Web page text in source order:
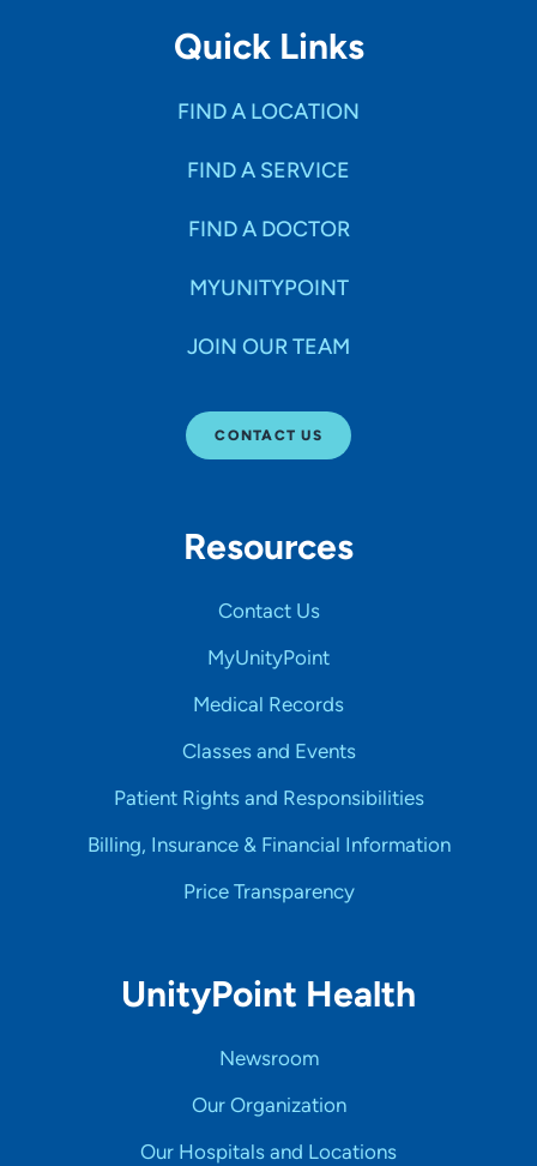
Quick Links
FIND A LOCATION
FIND A SERVICE
FIND A DOCTOR
MYUNITYPOINT
JOIN OUR TEAM
CONTACT US
Resources
Contact Us
MyUnityPoint
Medical Records
Classes and Events
Patient Rights and Responsibilities
Billing, Insurance & Financial Information
Price Transparency
UnityPoint Health
Newsroom
Our Organization
Our Hospitals and Locations